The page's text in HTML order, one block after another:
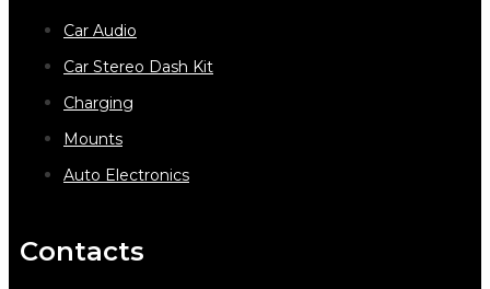
Car Audio
Car Stereo Dash Kit
Charging
Mounts
Auto Electronics
Contacts